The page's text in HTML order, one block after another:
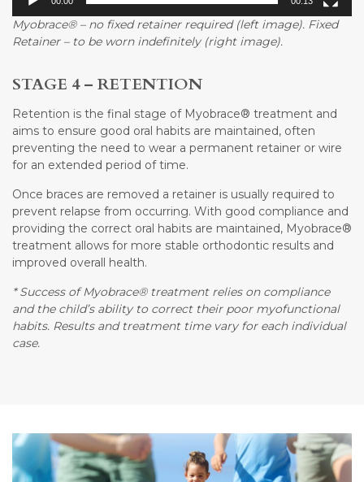
Myobrace® – no fixed retainer required (left image). Fixed
Retainer – to be worn indefinitely (right image).
STAGE 4 – RETENTION
Retention is the final stage of Myobrace® treatment and
aims to ensure good oral habits are maintained, often
preventing the need to wear a permanent retainer or wire
for an extended period of time.
Once braces are removed a retainer is usually required to
prevent relapse from occurring. With good compliance and
providing the correct oral habits are maintained, Myobrace®
treatment allows for more stable orthodontic results and
improved overall health.
* Success of Myobrace® treatment relies on compliance
and the child’s ability to correct their poor myofunctional
habits. Results and treatment time vary for each individual
case.